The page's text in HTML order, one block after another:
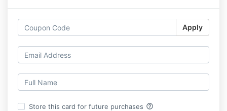
Apply
Store this card for future purchases help_outline